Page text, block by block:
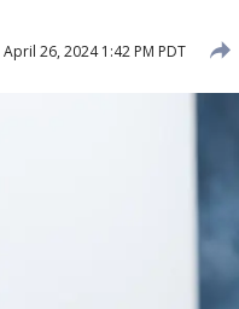
April 26, 2024 1:42 PM PDT